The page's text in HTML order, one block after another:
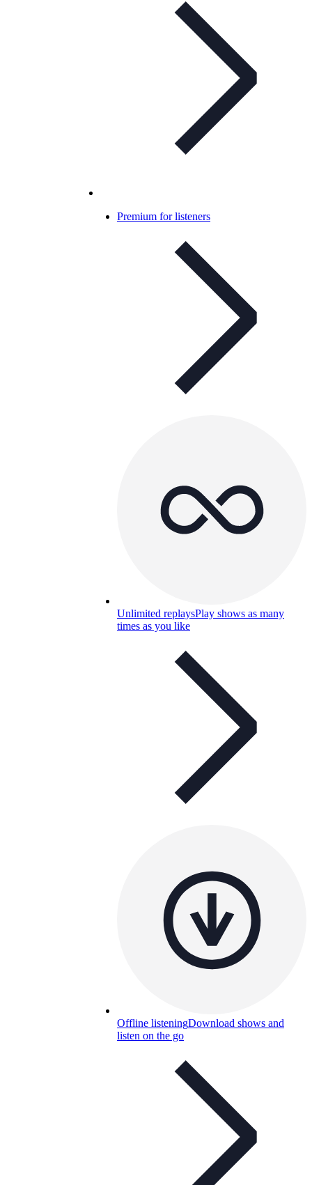
Premium for listeners
Unlimited replaysPlay shows as many
times as you like
Offline listeningDownload shows and
listen on the go